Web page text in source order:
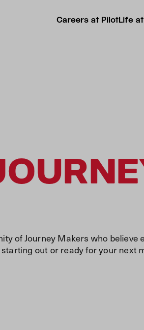
Careers at PilotLife
of Journey Makers who believe
out or ready for your next